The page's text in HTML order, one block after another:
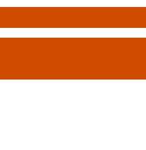
the world’s